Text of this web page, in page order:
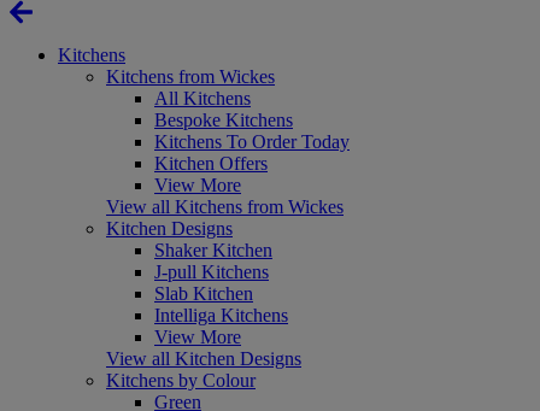
Kitchens
Kitchens from Wickes
All Kitchens
Bespoke Kitchens
Kitchens To Order Today
Kitchen Offers
View More
View all Kitchens from Wickes
Kitchen Designs
Shaker Kitchen
J-pull Kitchens
Slab Kitchen
Intelliga Kitchens
View More
View all Kitchen Designs
Kitchens by Colour
Green